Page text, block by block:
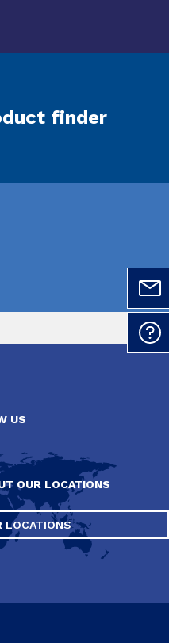
finder
US
OUR LOCATIONS
LOCATIONS